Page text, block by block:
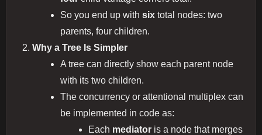
So you end up with six total nodes: two
parents, four children.
Why a Tree Is Simpler
A tree can directly show each parent node
with its two children.
The concurrency or attentional multiplex can
be implemented in code as:
Each mediator is a node that merges